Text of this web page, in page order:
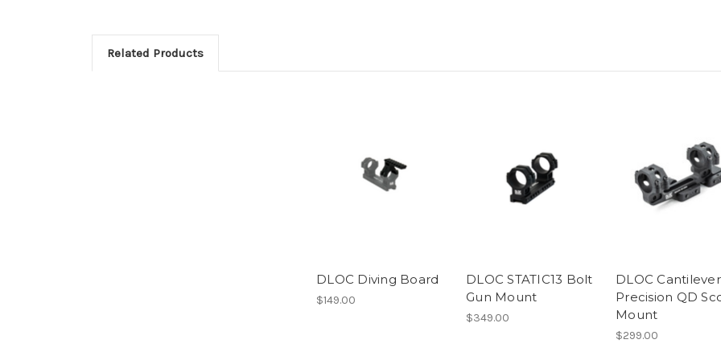
Related Products
DLOC Diving Board
$149.00
DLOC STATIC13 Bolt
Gun Mount
$349.00
DLOC Cantilever
Precision QD
Mount
$299.00